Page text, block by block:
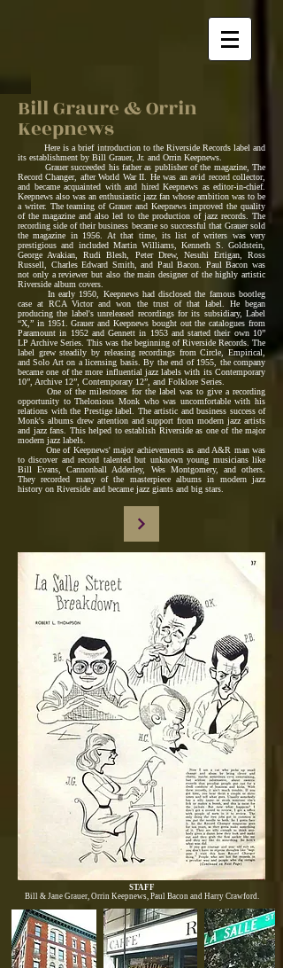
Bill Graure & Orrin
Keepnews
Here is a brief introduction to the Riverside Records label and
its establishment by Bill Grauer, Jr. and Orrin Keepnews.
Grauer succeeded his father as publisher of the magazine, The
Record Changer, after World War II. He was an avid record collector,
and became acquainted with and hired Keepnews as editor-in-chief.
Keepnews also was an enthusiastic jazz fan whose ambition was to be
a writer. The teaming of Grauer and Keepnews improved the quality
of the magazine and also led to the production of jazz records. The
recording side of their business became so successful that Grauer sold
the magazine in 1956. At that time, its list of writers was very
prestigious and included Martin Williams, Kenneth S. Goldstein,
George Avakian, Rudi Blesh, Peter Drew, Nesuhi Ertigan, Ross
Russell, Charles Edward Smith, and Paul Bacon. Paul Bacon was
not only a reviewer but also the main designer of the highly artistic
Riverside album covers.
In early 1950, Keepnews had disclosed the famous bootleg
case at RCA Victor and won the trust of that label. He began
producing the label's unreleased recordings for its subsidiary, Label
“X,” in 1951. Grauer and Keepnews bought out the catalogues from
Paramount in 1952 and Gennett in 1953 and started their own 10”
LP Archive Series. This was the beginning of Riverside Records. The
label grew steadily by releasing recordings from Circle, Empirical,
and Solo Art on a licensing basis. By the end of 1955, the company
became one of the more influential jazz labels with its Contemporary
10”, Archive 12”, Contemporary 12”, and Folklore Series.
One of the milestones for the label was to give a recording
opportunity to Thelonious Monk who was uncomfortable with his
relations with the Prestige label. The artistic and business success of
Monk's albums drew attention and support from modern jazz artists
and jazz fans. This helped to establish Riverside as one of the major
modern jazz labels.
One of Keepnews' major achievements as and A&R man was
to discover and record talented but unknown young musicians like
Bill Evans, Cannonball Adderley, Wes Montgomery, and others.
They recorded many of the masterpiece albums in modern jazz
history on Riverside and became jazz giants and big stars.
STAFF
Bill & Jane Grauer, Orrin Keepnews, Paul Bacon and Harry Crawford.